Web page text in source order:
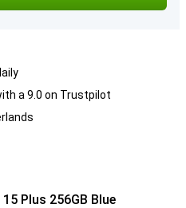
a 9.0 on Trustpilot
Plus 256GB Blue